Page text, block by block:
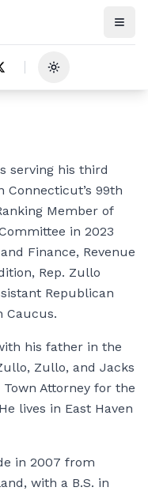
Toggle theme
serving his third
Connecticut’s 99th
Member of
in 2023
Finance, Revenue
Rep. Zullo
Republican
Caucus.
his father in the
Zullo, and Jacks
Town Attorney for the
lives in East Haven
in 2007 from
with a B.S. in